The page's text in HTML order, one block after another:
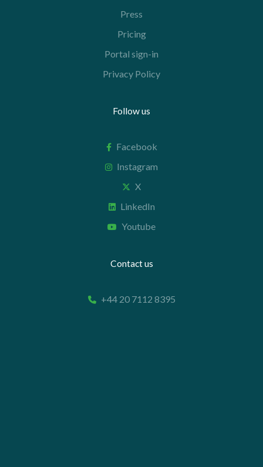
Press
Pricing
Portal sign-in
Privacy Policy
Follow us
Facebook
Instagram
X
LinkedIn
Youtube
Contact us
+44 20 7112 8395